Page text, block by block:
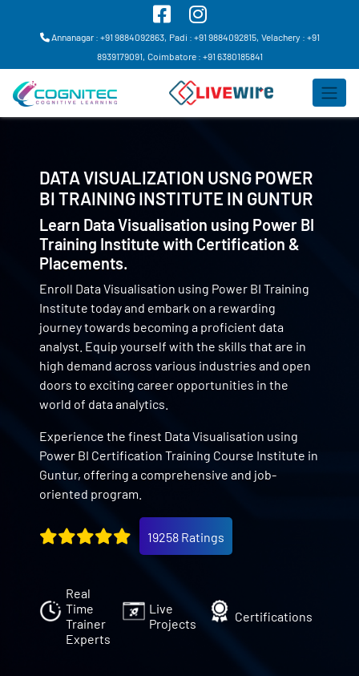
Annanagar : +91 9884092863, Padi : +91 9884092815, Velachery : +91
8939179091, Coimbatore : +91 6380185841
DATA VISUALIZATION USNG POWER
BI TRAINING INSTITUTE IN GUNTUR
Learn Data Visualisation using Power BI
Training Institute with Certification &
Placements.
Enroll Data Visualisation using Power BI Training
Institute today and embark on a rewarding
journey towards becoming a proficient data
analyst. Equip yourself with the skills that are in
high demand across various industries and open
doors to exciting career opportunities in the
world of data analytics.
Experience the finest Data Visualisation using
Power BI Certification Training Course Institute in
Guntur, offering a comprehensive and job-
oriented program.
19258 Ratings
Real
Time
Trainer
Experts
Live
Projects
Certifications